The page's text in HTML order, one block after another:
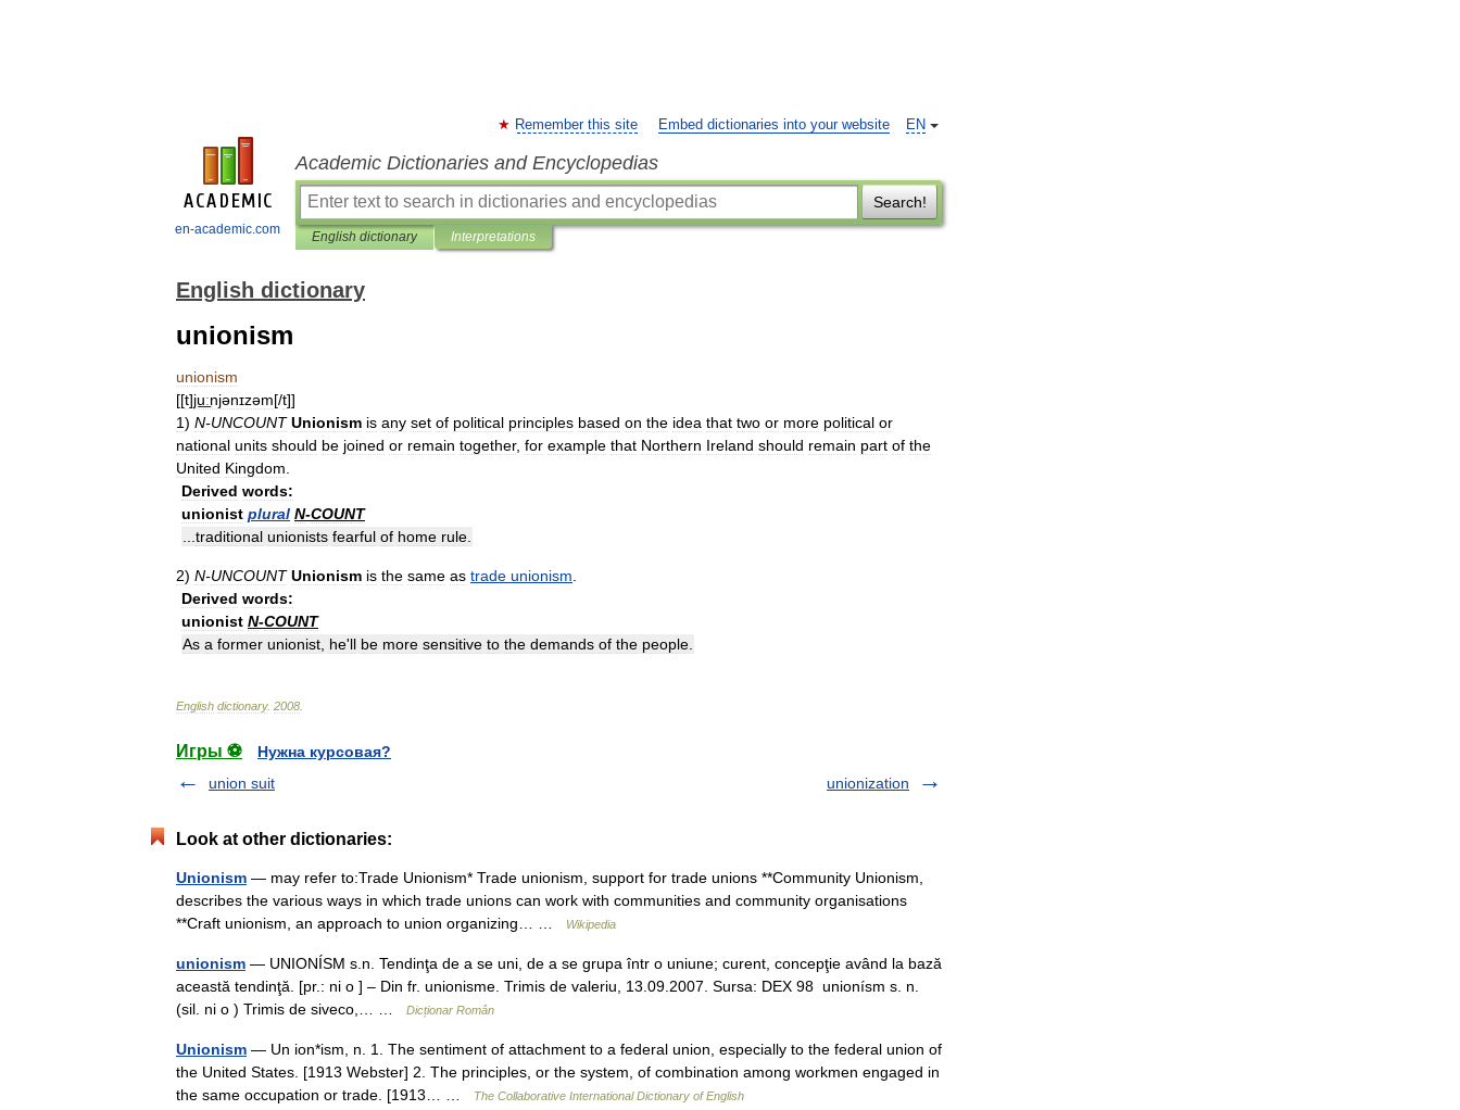
en-academic.com
EN
Remember this site Embed dictionaries into your website
Academic Dictionaries and Encyclopedias
Search!
English dictionary Interpretations
English dictionary
unionism
unionism
[[t]ju͟ːnjənɪzəm[/t]]
1) N-UNCOUNT Unionism is any set of political principles based on the idea that two or more political or
national units should be joined or remain together, for example that Northern Ireland should remain part of the
United Kingdom
Derived words:
unionist plural N-COUNT
traditional unionists fearful of home rule
2) N-UNCOUNT Unionism is the same as trade unionism
Derived words:
unionist N-COUNT
As a former unionist he'll be more sensitive to the demands of the people
English dictionary. 2008
Игры ⚽
Нужна курсовая?
union suit
unionization
Look at other dictionaries:
Unionism — may refer to:Trade Unionism* Trade unionism, support for trade unions **Community Unionism,
describes the various ways in which trade unions can work with communities and community organisations
**Craft unionism, an approach to union organizing… …
Wikipedia
unionism — UNIONÍSM s.n. Tendinţa de a se uni, de a se grupa într o uniune; curent, concepţie având la bază
această tendinţă. [pr.: ni o ] – Din fr. unionisme. Trimis de valeriu, 13.09.2007. Sursa: DEX 98 unionísm s. n.
(sil. ni o ) Trimis de siveco,… …
Dicționar Român
Unionism — Un ion*ism, n. 1. The sentiment of attachment to a federal union, especially to the federal union of
the United States. [1913 Webster] 2. The principles, or the system, of combination among workmen engaged in
the same occupation or trade. [1913… …
The Collaborative International Dictionary of English